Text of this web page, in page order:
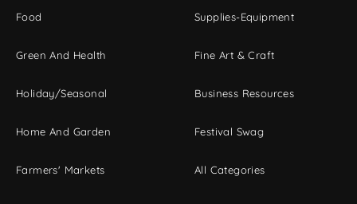
Food
Green And Health
Holiday/Seasonal
Home And Garden
Farmers' Markets
Supplies-Equipment
Fine Art & Craft
Business Resources
Festival Swag
All Categories